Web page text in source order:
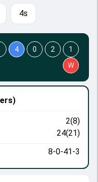
4s
2(8)
24(21)
8-0-41-3
4 0 2
1
W